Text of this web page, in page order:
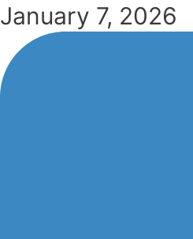
January 7, 2026